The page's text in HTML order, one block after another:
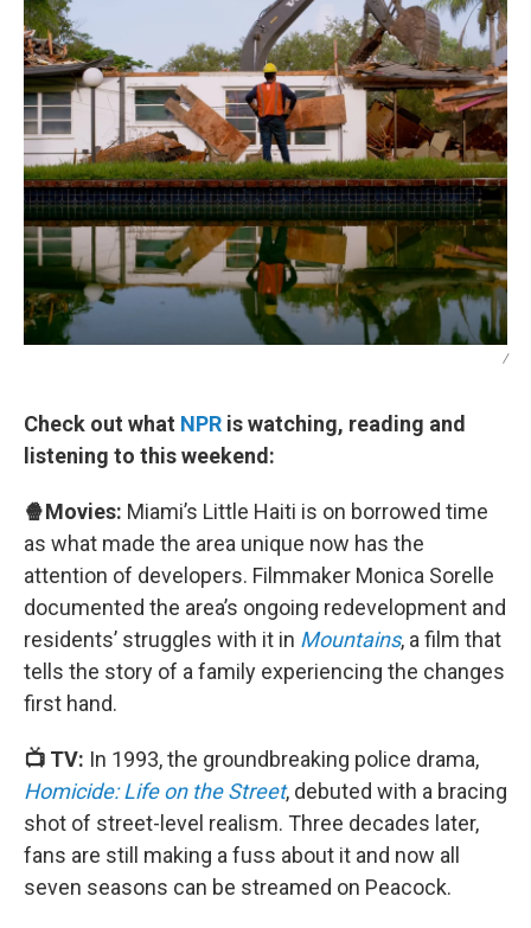
/
Check out what NPR is watching, reading and
listening to this weekend:
🍿Movies: Miami’s Little Haiti is on borrowed time
as what made the area unique now has the
attention of developers. Filmmaker Monica Sorelle
documented the area’s ongoing redevelopment and
residents’ struggles with it in Mountains, a film that
tells the story of a family experiencing the changes
first hand.
📺 TV: In 1993, the groundbreaking police drama,
Homicide: Life on the Street, debuted with a bracing
shot of street-level realism. Three decades later,
fans are still making a fuss about it and now all
seven seasons can be streamed on Peacock.